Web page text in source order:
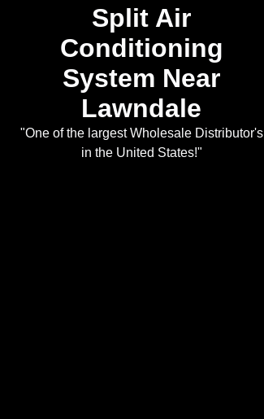
Split Air
Conditioning
System Near
Lawndale
"One of the largest Wholesale Distributor's
in the United States!"